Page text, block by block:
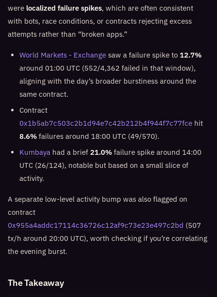
were localized failure spikes, which are often consistent
with bots, race conditions, or contracts rejecting excess
attempts rather than “broken apps.”
World Markets - Exchange saw a failure spike to 12.7%
around 01:00 UTC (552/4,362 failed in that window),
aligning with the day’s broader burstiness around the
same contract.
Contract
0x1b5ab7c503c2b1d94e7c42b212b4f944f7c77fce hit
8.6% failures around 18:00 UTC (49/570).
Kumbaya had a brief 21.0% failure spike around 14:00
UTC (26/124), notable but based on a small slice of
activity.
A separate low-level activity bump was also flagged on
contract
0x955a4addc17114c36726c12af9c73e23e497c2bd (507
tx/h around 20:00 UTC), worth checking if you’re correlating
the evening burst.
The Takeaway